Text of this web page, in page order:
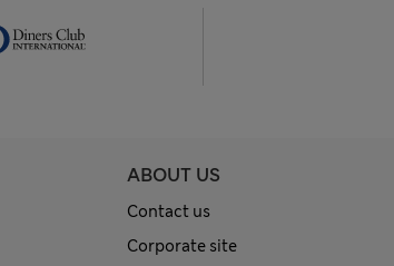
ABOUT US
Contact us
Corporate site